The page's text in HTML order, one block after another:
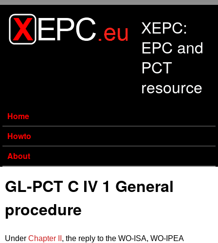
XEPC:
EPC and
PCT
resource
Home
Howto
About
GL-PCT C IV 1 General
procedure
Under Chapter II , the reply to the WO‑ISA, WO-IPEA